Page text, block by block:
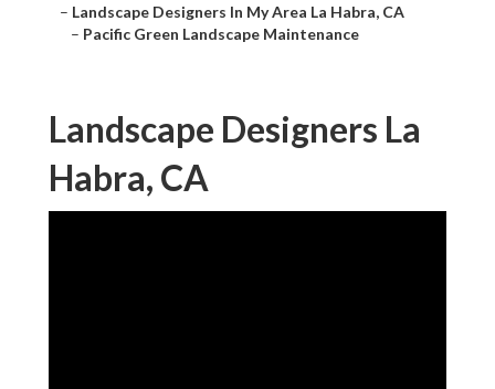
– Landscape Designers In My Area La Habra, CA
– Pacific Green Landscape Maintenance
Landscape Designers La
Habra, CA